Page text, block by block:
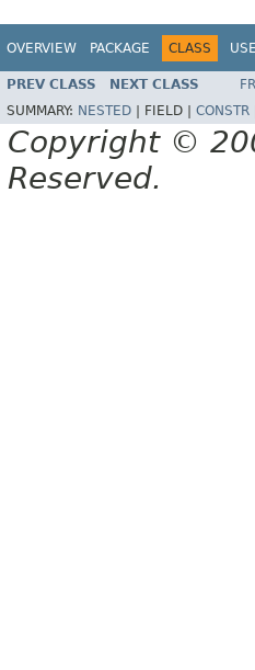
OVERVIEW PACKAGE CLASS USE
PREV CLASS NEXT CLASS
SUMMARY: NESTED FIELD | CONSTR
Copyright ©
Reserved.